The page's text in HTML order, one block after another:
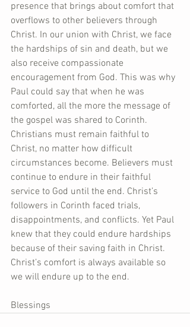
presence that brings about comfort that
overflows to other believers through
Christ. In our union with Christ, we face
the hardships of sin and death, but we
also receive compassionate
encouragement from God. This was why
Paul could say that when he was
comforted, all the more the message of
the gospel was shared to Corinth.
Christians must remain faithful to
Christ, no matter how difficult
circumstances become. Believers must
continue to endure in their faithful
service to God until the end. Christ’s
followers in Corinth faced trials,
disappointments, and conflicts. Yet Paul
knew that they could endure hardships
because of their saving faith in Christ.
Christ’s comfort is always available so
we will endure up to the end.
Blessings